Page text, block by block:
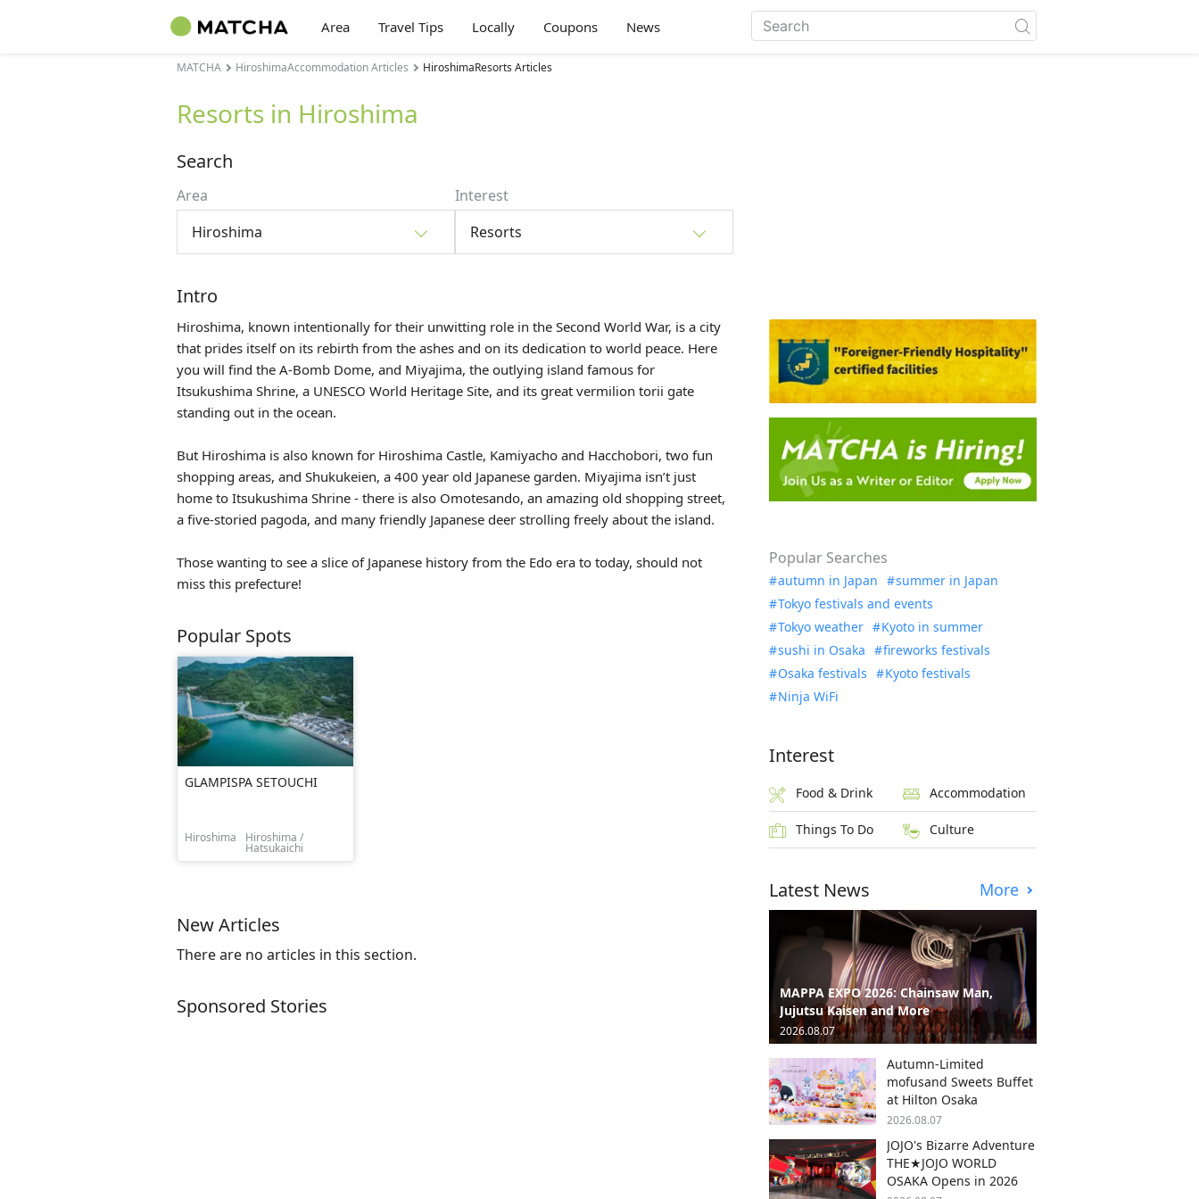
Area Travel Tips Locally Coupons News
MATCHA HiroshimaAccommodation Articles HiroshimaResorts Articles
Resorts in Hiroshima
Search
Area
Hiroshima
Interest
Resorts
Intro
Hiroshima, known intentionally for their unwitting role in the Second World War, is a city
that prides itself on its rebirth from the ashes and on its dedication to world peace. Here
you will find the A-Bomb Dome, and Miyajima, the outlying island famous for
Itsukushima Shrine, a UNESCO World Heritage Site, and its great vermilion torii gate
standing out in the ocean.
But Hiroshima is also known for Hiroshima Castle, Kamiyacho and Hacchobori, two fun
shopping areas, and Shukukeien, a 400 year old Japanese garden. Miyajima isn’t just
home to Itsukushima Shrine - there is also Omotesando, an amazing old shopping street,
a five-storied pagoda, and many friendly Japanese deer strolling freely about the island.
Those wanting to see a slice of Japanese history from the Edo era to today, should not
miss this prefecture!
Popular Spots
GLAMPISPA SETOUCHI
Hiroshima Hiroshima /
Hatsukaichi
New Articles
There are no articles in this section.
Sponsored Stories
Popular Searches
autumn in Japan
summer in Japan
Tokyo festivals and events
Tokyo weather
Kyoto in summer
sushi in Osaka
fireworks festivals
Osaka festivals
Kyoto festivals
Ninja WiFi
Interest
Food & Drink Accommodation
Things To Do Culture
Latest News More
MAPPA EXPO 2026: Chainsaw Man,
Jujutsu Kaisen and More
2026.08.07
Autumn-Limited
mofusand Sweets Buffet
at Hilton Osaka
2026.08.07
JOJO's Bizarre Adventure
THE★JOJO WORLD
OSAKA Opens in 2026